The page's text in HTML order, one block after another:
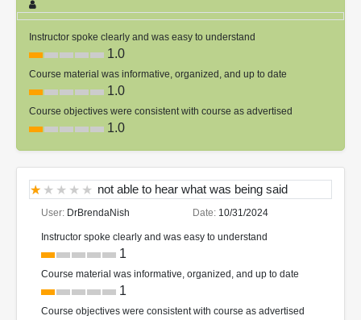
Instructor spoke clearly and was easy to understand
1.0
Course material was informative, organized, and up to date
1.0
Course objectives were consistent with course as advertised
1.0
not able to hear what was being said
User: DrBrendaNish Date: 10/31/2024
Instructor spoke clearly and was easy to understand
1
Course material was informative, organized, and up to date
1
Course objectives were consistent with course as advertised